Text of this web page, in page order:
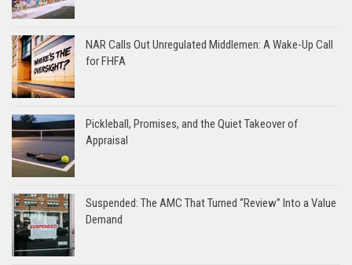
NAR Calls Out Unregulated Middlemen: A Wake-Up Call
for FHFA
Pickleball, Promises, and the Quiet Takeover of
Appraisal
Suspended: The AMC That Turned “Review” Into a Value
Demand